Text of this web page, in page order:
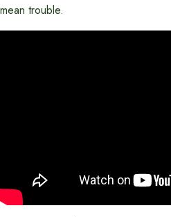
mean trouble.